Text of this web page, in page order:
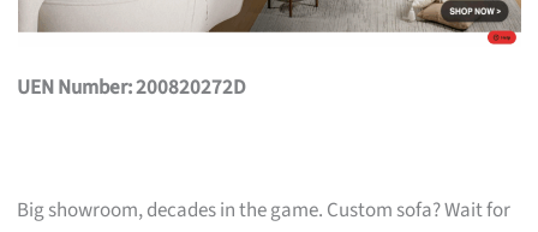
UEN Number: 200820272D
Big showroom, decades in the game. Custom sofa? Wait for